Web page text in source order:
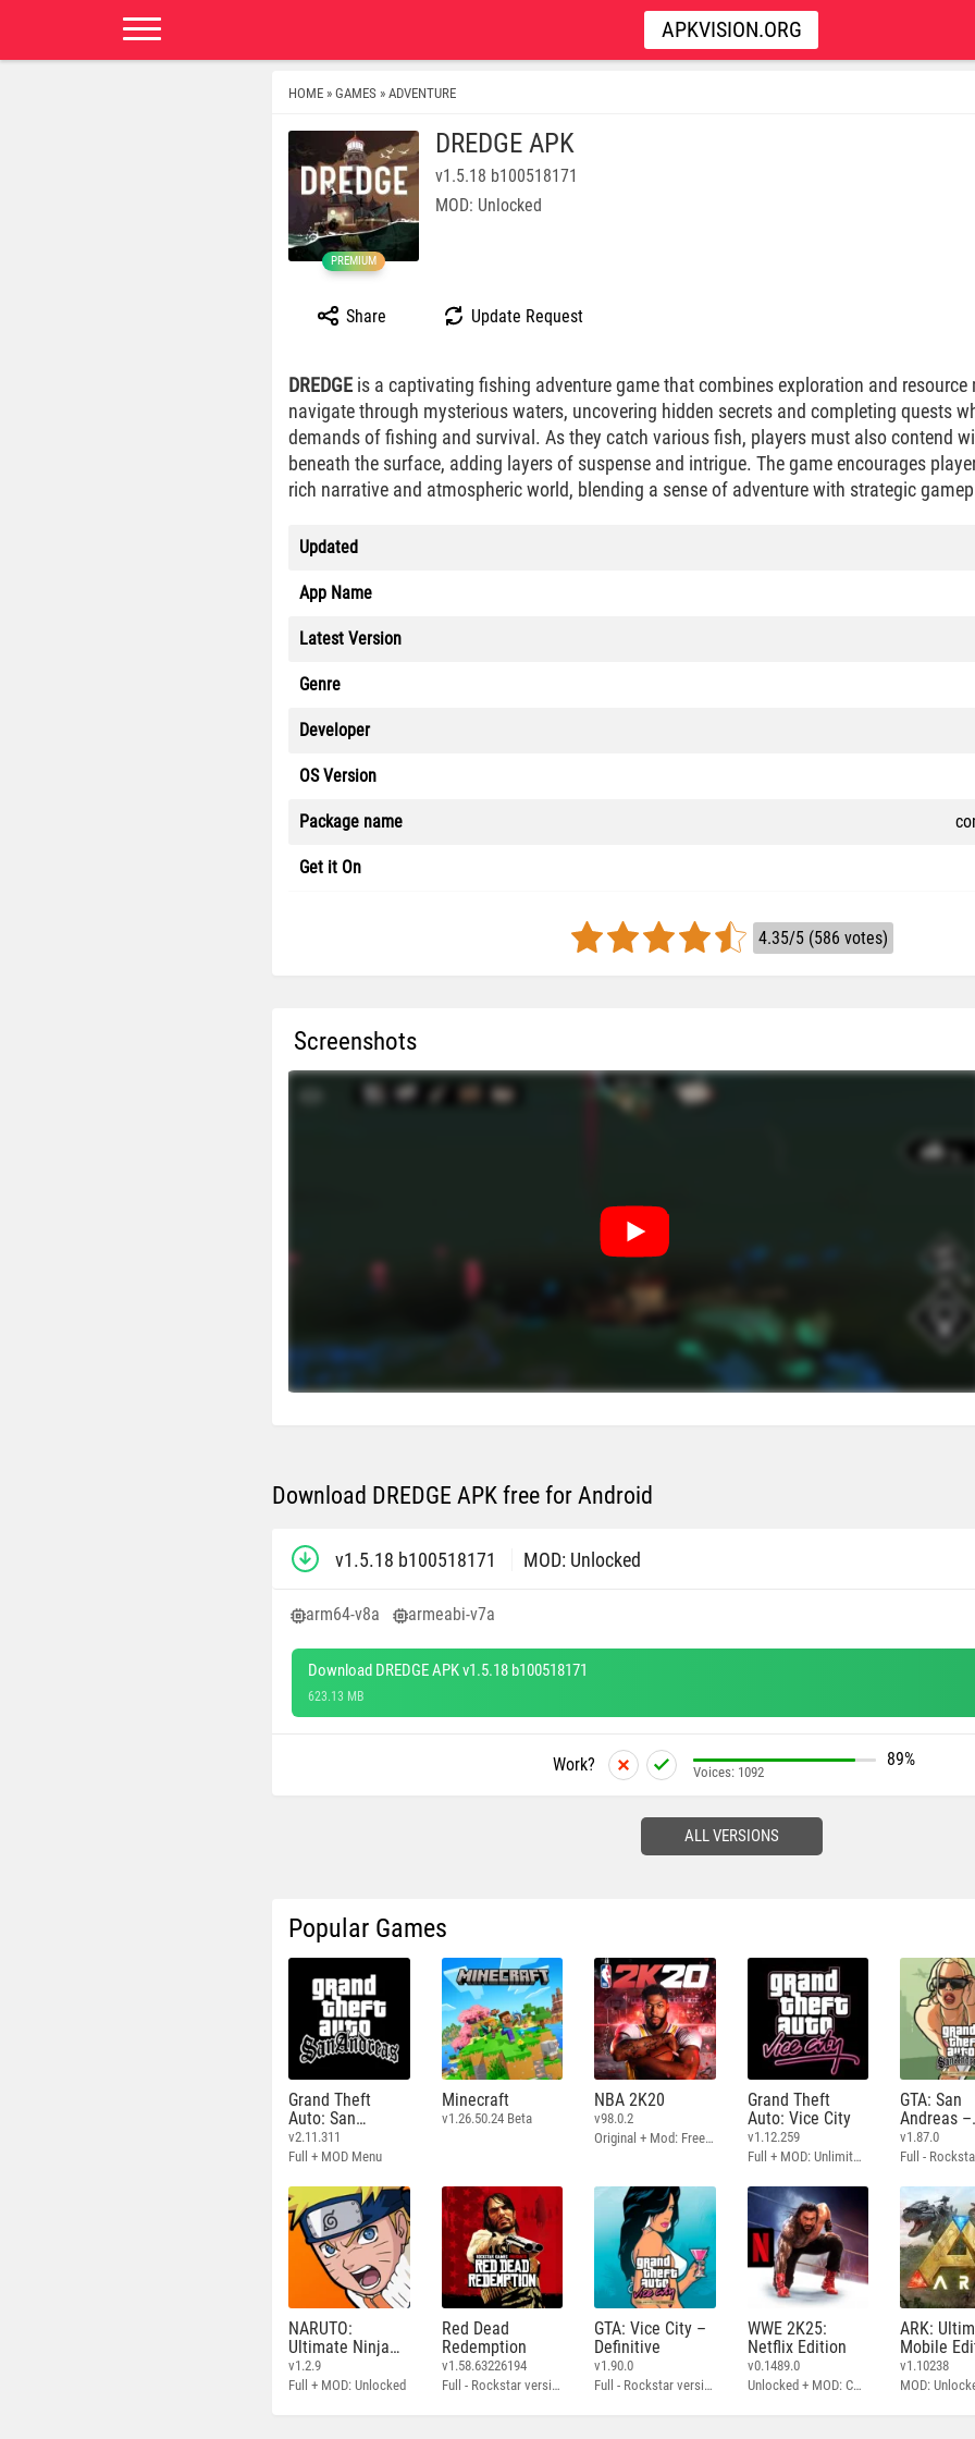
APKVISION.ORG
HOME » GAMES » ADVENTURE
PREMIUM
DREDGE APK
v1.5.18 b100518171
MOD: Unlocked
Share Update Request
DREDGE is a captivating fishing adventure game that combines exploration and resource
navigate through mysterious waters, uncovering hidden secrets and completing quests
demands of fishing and survival. As they catch various fish, players must also contend
beneath the surface, adding layers of suspense and intrigue. The game encourages
rich narrative and atmospheric world, blending a sense of adventure with strategic
Updated
App Name
Latest Version
Genre
Developer
OS Version
Package name
Get it On
4.35/5 (586 votes)
Screenshots
Download DREDGE APK free for Android
v1.5.18 b100518171 MOD: Unlocked
arm64-v8a armeabi-v7a
Download DREDGE APK v1.5.18 b100518171
623.13 MB
Work? 89%
Voices: 1092
ALL VERSIONS
Popular Games
Grand Theft
Auto: San
Andreas
v2.11.311
Full + MOD Menu
Minecraft
v1.26.50.24 Beta
NBA 2K20
v98.0.2
Original + Mod: Free Shopping
Grand Theft
Auto: Vice City
v1.12.259
Full + MOD: Unlimited Money
GTA: San
Andreas –
Definitive
v1.87.0
NARUTO:
Ultimate Ninja
STORM
v1.2.9
Full + MOD: Unlocked
Red Dead
Redemption
v1.58.63226194
Full - Rockstar version + MOD: Unlock Graphics Settings
GTA: Vice City –
Definitive
v1.90.0
Full - Rockstar version + MOD 60 FPS
WWE 2K25:
Netflix Edition
v0.1489.0
Unlocked + MOD: Commentary Included
ARK:
Mobile
v1.10238
MOD: